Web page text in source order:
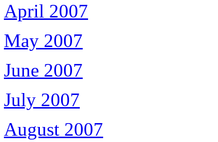
April 2007
May 2007
June 2007
July 2007
August 2007